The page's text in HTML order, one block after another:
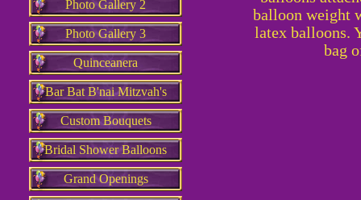
Photo Gallery 2
Photo Gallery 3
Quinceanera
Bar Bat B'nai Mitzvah's
Custom Bouquets
Bridal Shower Balloons
Grand Openings
balloon weight
latex balloons.
bag